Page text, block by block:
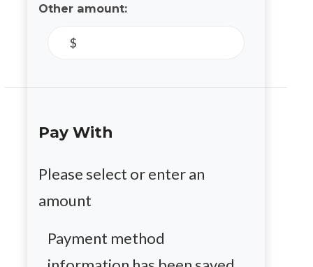
Other amount:
$
Pay With
Please select or enter an
amount
Payment method